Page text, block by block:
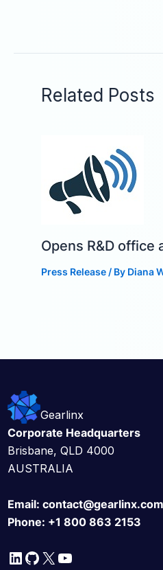
Related Posts
Opens R&D office
Press Release / By Diana
Gearlinx
Corporate Headquarters
Brisbane, QLD 4000
AUSTRALIA
Email: contact@gearlinx.com
Phone: +1 800 863 2153
LinkedIn
GitHub
X YouTube